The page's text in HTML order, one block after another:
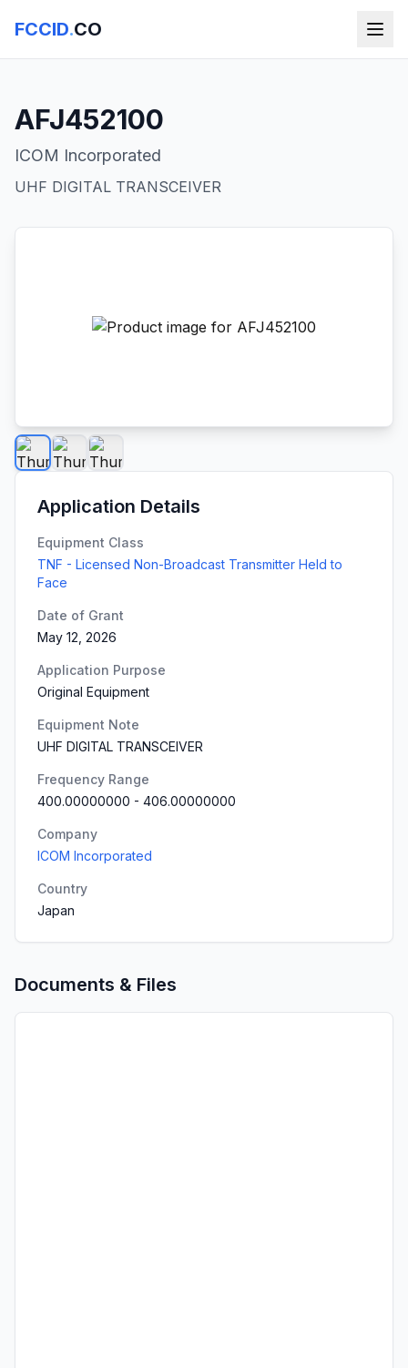
FCCID.CO
AFJ452100
ICOM Incorporated
UHF DIGITAL TRANSCEIVER
Application Details
Equipment Class
TNF - Licensed Non-Broadcast Transmitter Held to
Face
Date of Grant
May 12, 2026
Application Purpose
Original Equipment
Equipment Note
UHF DIGITAL TRANSCEIVER
Frequency Range
400.00000000 - 406.00000000
Company
ICOM Incorporated
Country
Japan
Documents & Files